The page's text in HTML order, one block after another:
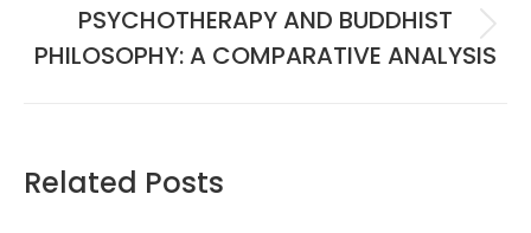
Next
post:
PSYCHOTHERAPY AND BUDDHIST
PHILOSOPHY: A COMPARATIVE ANALYSIS
Related Posts